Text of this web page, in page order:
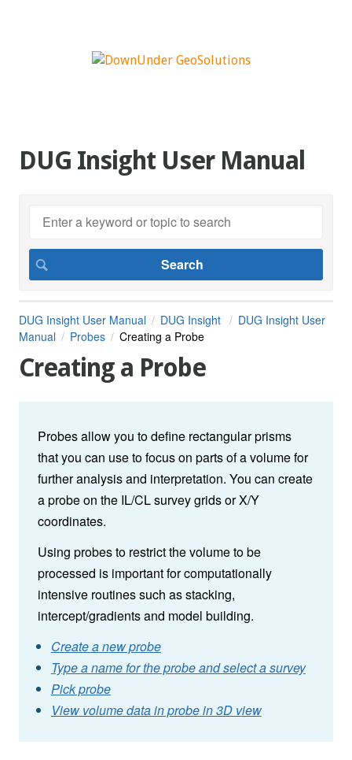
DUG Insight User Manual
DUG Insight User Manual DUG Insight
DUG Insight User
Manual
Probes Creating a Probe
Creating a Probe
Probes allow you to define rectangular prisms
that you can use to focus on parts of a volume for
further analysis and interpretation. You can create
a probe on the IL/CL survey grids or X/Y
coordinates.
Using probes to restrict the volume to be
processed is important for computationally
intensive routines such as stacking,
intercept/gradients and model building.
Create a new probe
Type a name for the probe and select a survey
Pick probe
View volume data in probe in 3D view